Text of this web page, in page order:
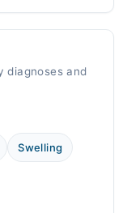
diagnoses and
Swelling